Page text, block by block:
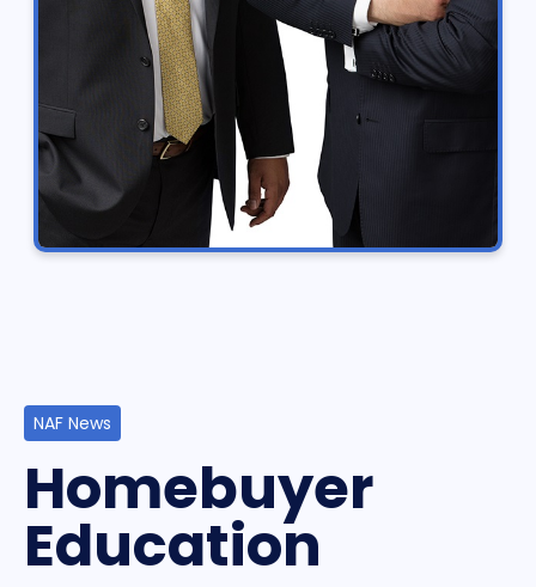
NAF News
Homebuyer
Education